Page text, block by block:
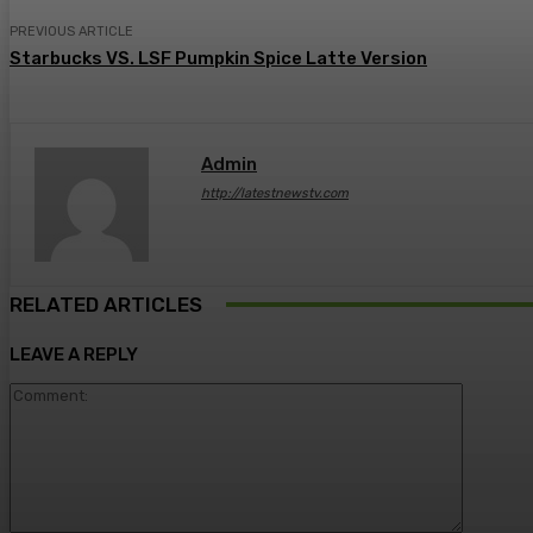
PREVIOUS ARTICLE
Starbucks VS. LSF Pumpkin Spice Latte Version
Admin
http://latestnewstv.com
RELATED ARTICLES
LEAVE A REPLY